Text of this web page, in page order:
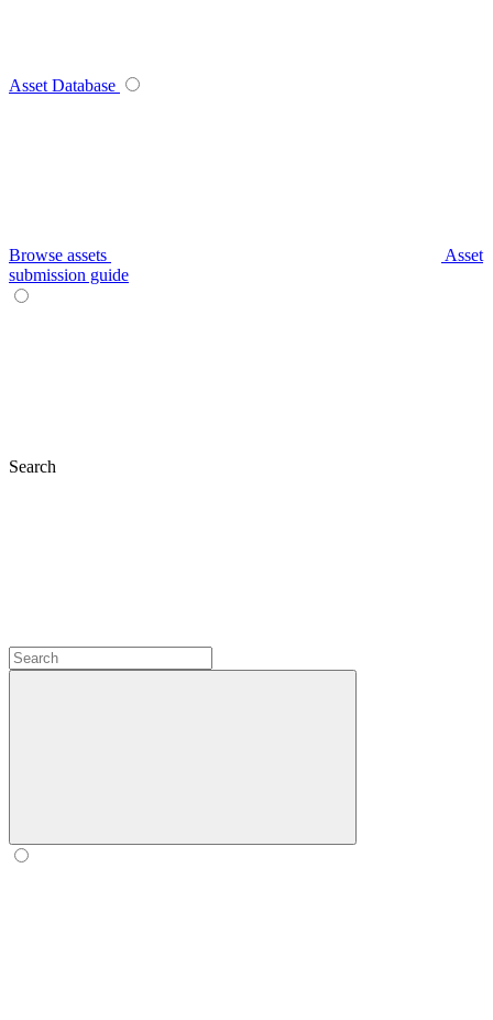
Asset Database
Browse assets
Asset
submission guide
Search